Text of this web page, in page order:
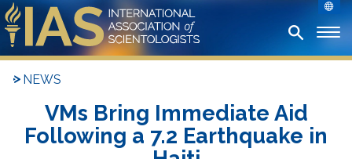
NEWS
VMs Bring Immediate Aid
Following a 7.2 Earthquake in